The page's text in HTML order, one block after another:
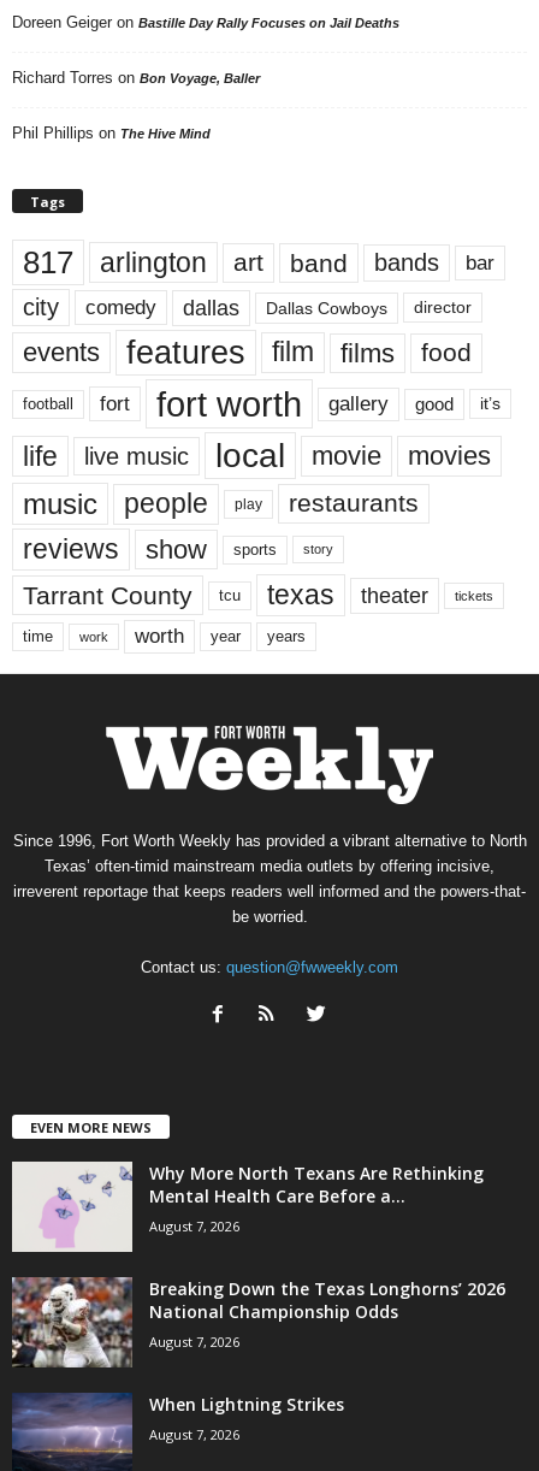
Doreen Geiger on Bastille Day Rally Focuses on Jail Deaths
Richard Torres on Bon Voyage, Baller
Phil Phillips on The Hive Mind
Tags
817 arlington art band bands bar
city comedy dallas Dallas Cowboys director
events features film films food
football fort fort worth gallery good it’s
life live music local movie movies
music people play restaurants
reviews show sports story
Tarrant County tcu texas theater tickets
time work worth year years
Since 1996, Fort Worth Weekly has provided a vibrant alternative to North
Texas’ often-timid mainstream media outlets by offering incisive,
irreverent reportage that keeps readers well informed and the powers-that-
be worried.
Contact us: question@fwweekly.com
EVEN MORE NEWS
Why More North Texans Are Rethinking
Mental Health Care Before a...
August 7, 2026
Breaking Down the Texas Longhorns’ 2026
National Championship Odds
August 7, 2026
When Lightning Strikes
August 7, 2026